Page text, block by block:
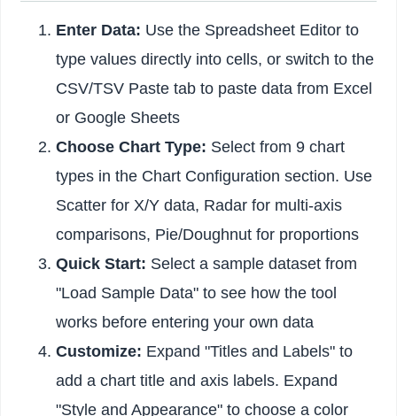
Enter Data: Use the Spreadsheet Editor to
type values directly into cells, or switch to the
CSV/TSV Paste tab to paste data from Excel
or Google Sheets
Choose Chart Type: Select from 9 chart
types in the Chart Configuration section. Use
Scatter for X/Y data, Radar for multi-axis
comparisons, Pie/Doughnut for proportions
Quick Start: Select a sample dataset from
"Load Sample Data" to see how the tool
works before entering your own data
Customize: Expand "Titles and Labels" to
add a chart title and axis labels. Expand
"Style and Appearance" to choose a color